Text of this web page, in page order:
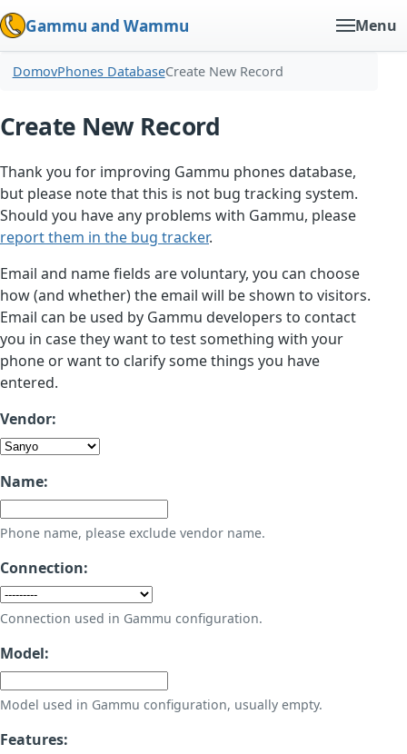
Gammu and Wammu Menu
DomovPhones DatabaseCreate New Record
Create New Record
Thank you for improving Gammu phones database,
but please note that this is not bug tracking system.
Should you have any problems with Gammu, please
report them in the bug tracker.
Email and name fields are voluntary, you can choose
how (and whether) the email will be shown to visitors.
Email can be used by Gammu developers to contact
you in case they want to test something with your
phone or want to clarify some things you have
entered.
Vendor:
Name:
Phone name, please exclude vendor name.
Connection:
Connection used in Gammu configuration.
Model:
Model used in Gammu configuration, usually empty.
Features: